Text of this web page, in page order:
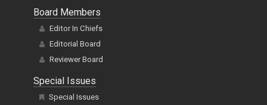
Board Members
Editor In Chiefs
Editorial Board
Reviewer Board
Special Issues
Special Issues